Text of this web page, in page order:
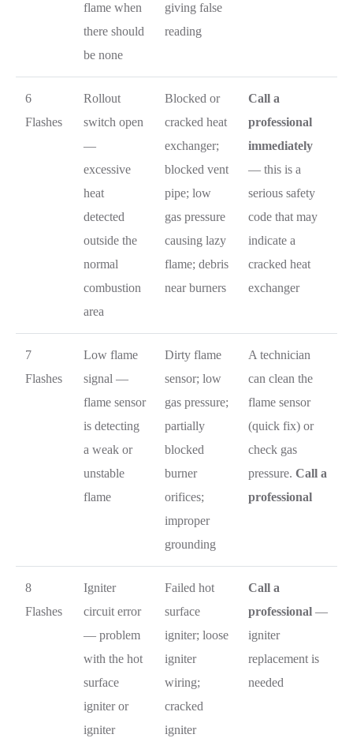
flame when
there should
be none
giving false
reading
6
Flashes
Rollout
switch open
—
excessive
heat
detected
outside the
normal
combustion
area
Blocked or
cracked heat
exchanger;
blocked vent
pipe; low
gas pressure
causing lazy
flame; debris
near burners
Call a
professional
immediately
— this is a
serious safety
code that may
indicate a
cracked heat
exchanger
7
Flashes
Low flame
signal —
flame sensor
is detecting
a weak or
unstable
flame
Dirty flame
sensor; low
gas pressure;
partially
blocked
burner
orifices;
improper
grounding
A technician
can clean the
flame sensor
(quick fix) or
check gas
pressure. Call a
professional
8
Flashes
Igniter
circuit error
— problem
with the hot
surface
igniter or
igniter
Failed hot
surface
igniter; loose
igniter
wiring;
cracked
igniter
Call a
professional —
igniter
replacement is
needed